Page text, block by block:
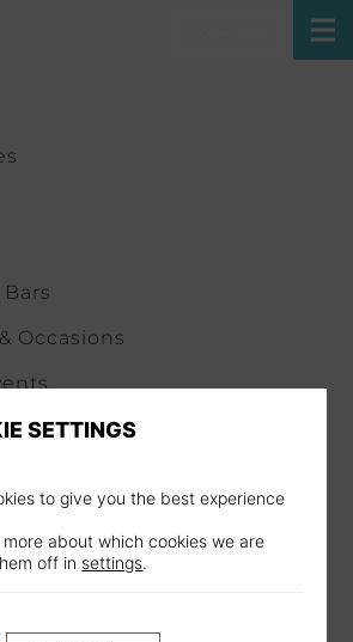
Occasions
SETTINGS
to give you the best experience
about which cookies we are
off in settings.